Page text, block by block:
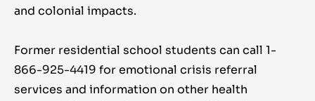
and colonial impacts.
Former residential school students can call 1-
866-925-4419 for emotional crisis referral
services and information on other health